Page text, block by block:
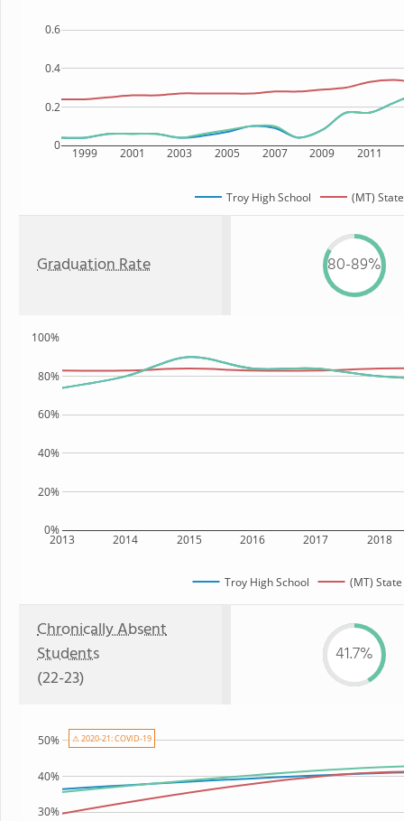
1999 2001 2003 2005 2007 2009 2011
0
0.2
0.4
0.6
Troy High School (MT) State
Graduation Rate 80-89%
2013 2014 2015 2016 2017 2018
0%
20%
40%
60%
80%
100%
Troy High School (MT) State
Chronically Absent
Students
(22-23)
41.7%
30%
40%
50% ⚠ 2020-21: COVID-19